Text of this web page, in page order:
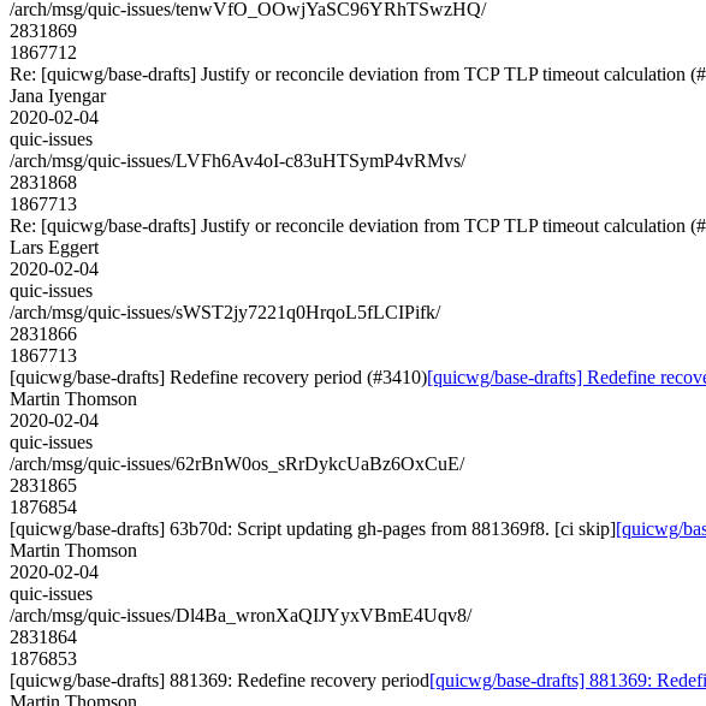
/arch/msg/quic-issues/tenwVfO_OOwjYaSC96YRhTSwzHQ/
2831869
1867712
Re: [quicwg/base-drafts] Justify or reconcile deviation from TCP TLP timeout calculation
Jana Iyengar
2020-02-04
quic-issues
/arch/msg/quic-issues/LVFh6Av4oI-c83uHTSymP4vRMvs/
2831868
1867713
Re: [quicwg/base-drafts] Justify or reconcile deviation from TCP TLP timeout calculation
Lars Eggert
2020-02-04
quic-issues
/arch/msg/quic-issues/sWST2jy7221q0HrqoL5fLCIPifk/
2831866
1867713
[quicwg/base-drafts] Redefine recovery period (#3410)[quicwg/base-drafts] Redefine
Martin Thomson
2020-02-04
quic-issues
/arch/msg/quic-issues/62rBnW0os_sRrDykcUaBz6OxCuE/
2831865
1876854
[quicwg/base-drafts] 63b70d: Script updating gh-pages from 881369f8. [ci skip][quicwg/
Martin Thomson
2020-02-04
quic-issues
/arch/msg/quic-issues/Dl4Ba_wronXaQIJYyxVBmE4Uqv8/
2831864
1876853
[quicwg/base-drafts] 881369: Redefine recovery period[quicwg/base-drafts] 881369:
Martin Thomson